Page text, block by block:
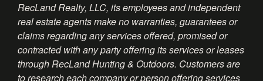
RecLand Realty, LLC, its employees and independent
real estate agents make no warranties, guarantees or
claims regarding any services offered, promised or
contracted with any party offering its services or leases
through RecLand Hunting & Outdoors. Customers are
to research each company or person offering services